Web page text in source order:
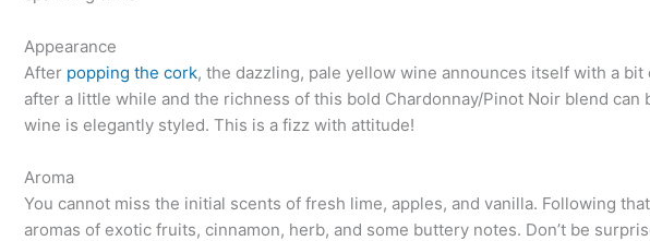
Appearance
After popping the cork, the dazzling, pale yellow wine announces itself with a
after a little while and the richness of this bold Chardonnay/Pinot Noir blend
wine is elegantly styled. This is a fizz with attitude!
Aroma
You cannot miss the initial scents of fresh lime, apples, and vanilla. Following
aromas of exotic fruits, cinnamon, herb, and some buttery notes. Don’t be